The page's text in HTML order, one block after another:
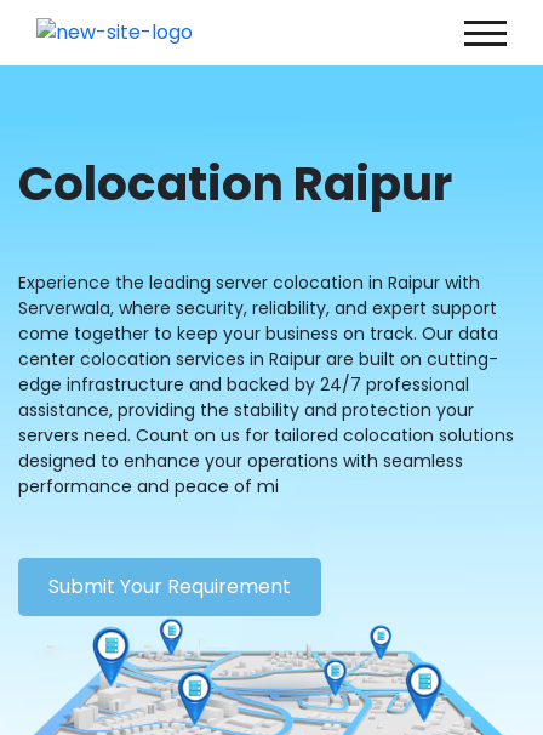
Colocation Raipur
Experience the leading server colocation in Raipur with
Serverwala, where security, reliability, and expert support
come together to keep your business on track. Our data
center colocation services in Raipur are built on cutting-
edge infrastructure and backed by 24/7 professional
assistance, providing the stability and protection your
servers need. Count on us for tailored colocation solutions
designed to enhance your operations with seamless
performance and peace of mi
Submit Your Requirement